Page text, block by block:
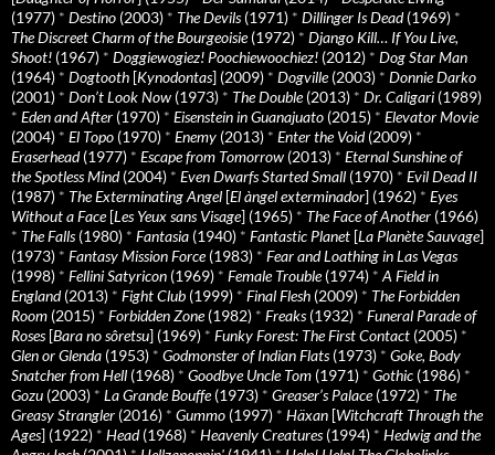
(1977) * Destino (2003) * The Devils(1971) * Dillinger Is Dead(1969) *
The Discreet Charm of the Bourgeoisie(1972) * Django Kill… If You Live,
Shoot! (1967) * Doggiewogiez! Poochiewoochiez! (2012) * Dog Star Man
(1964) * Dogtooth [Kynodontas] (2009) * Dogville(2003) * Donnie Darko
(2001) * Don’t Look Now (1973) * The Double(2013) * Dr. Caligari (1989)
* Eden and After (1970) * Eisenstein in Guanajuato (2015) * Elevator Movie
(2004) * El Topo (1970) * Enemy (2013) * Enter the Void(2009) *
Eraserhead(1977) * Escape from Tomorrow (2013) * Eternal Sunshine of
the Spotless Mind(2004) * Even Dwarfs Started Small (1970) * Evil Dead II
(1987) * The Exterminating Angel [El àngel exterminador] (1962) * Eyes
Without a Face[Les Yeux sans Visage] (1965) * The Face of Another (1966)
* The Falls(1980) * Fantasia (1940) * Fantastic Planet [La Planète Sauvage]
(1973) * Fantasy Mission Force(1983) * Fear and Loathing in Las Vegas
(1998) * Fellini Satyricon (1969) * Female Trouble(1974) * A Field in
England(2013) * Fight Club (1999) * Final Flesh (2009) * The Forbidden
Room (2015) * Forbidden Zone(1982) * Freaks(1932) * Funeral Parade of
Roses[Bara no sôretsu] (1969) * Funky Forest: The First Contact (2005) *
Glen or Glenda (1953) * Godmonster of Indian Flats(1973) * Goke, Body
Snatcher from Hell (1968) * Goodbye Uncle Tom (1971) * Gothic (1986) *
Gozu (2003) * La Grande Bouffe(1973) * Greaser’s Palace(1972) * The
Greasy Strangler (2016) * Gummo (1997) * Häxan [Witchcraft Through the
Ages] (1922) * Head(1968) * Heavenly Creatures(1994) * Hedwig and the